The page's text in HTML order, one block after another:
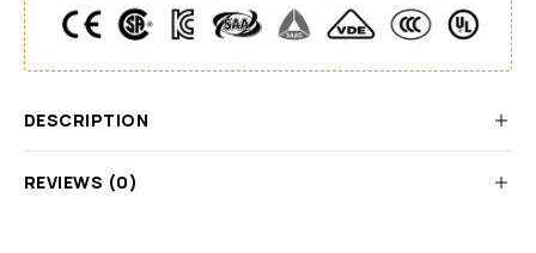
DESCRIPTION
REVIEWS (0)